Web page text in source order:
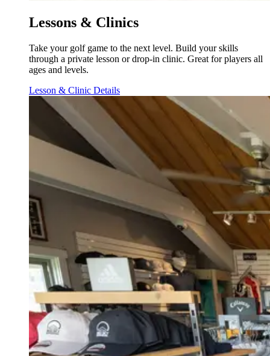
Lessons & Clinics
Take your golf game to the next level. Build your skills
through a private lesson or drop-in clinic. Great for players all
ages and levels.
Lesson & Clinic Details